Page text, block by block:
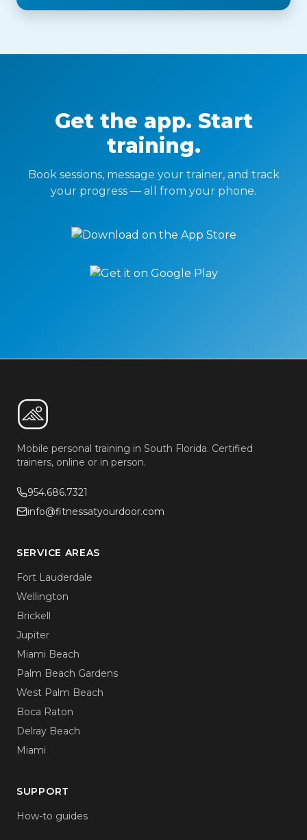
Get the app. Start
training.
Book sessions, message your trainer, and track
your progress — all from your phone.
Mobile personal training in South Florida. Certified
trainers, online or in person.
954.686.7321
info@fitnessatyourdoor.com
SERVICE AREAS
Fort Lauderdale
Wellington
Brickell
Jupiter
Miami Beach
Palm Beach Gardens
West Palm Beach
Boca Raton
Delray Beach
Miami
SUPPORT
How-to guides